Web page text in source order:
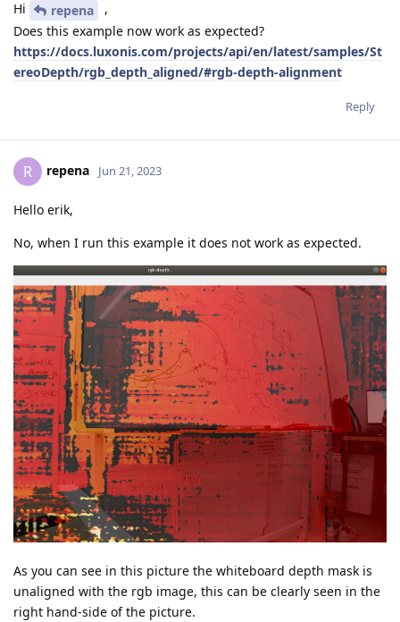
Hi repena
,
Does this example now work as expected?
https://docs.luxonis.com/projects/api/en/latest/samples/St
ereoDepth/rgb_depth_aligned/#rgb-depth-alignment
Reply
R repena Jun 21, 2023
Hello erik,
No, when I run this example it does not work as expected.
As you can see in this picture the whiteboard depth mask is
unaligned with the rgb image, this can be clearly seen in the
right hand-side of the picture.